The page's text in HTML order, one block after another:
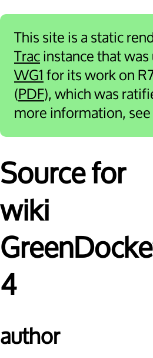
This site is a static
Tracinstance that
WG1 for its work on
(PDF), which was
more information, see
Source for
wiki
4
author